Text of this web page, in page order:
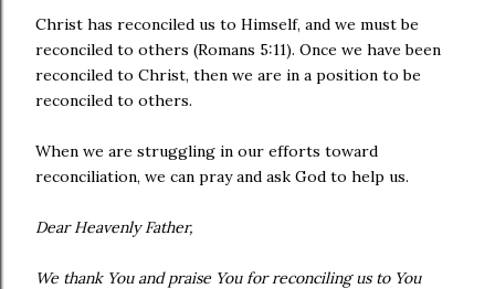
Christ has reconciled us to Himself, and we must be
reconciled to others (Romans 5:11). Once we have been
reconciled to Christ, then we are in a position to be
reconciled to others.
When we are struggling in our efforts toward
reconciliation, we can pray and ask God to help us.
Dear Heavenly Father,
We thank You and praise You for reconciling us to You